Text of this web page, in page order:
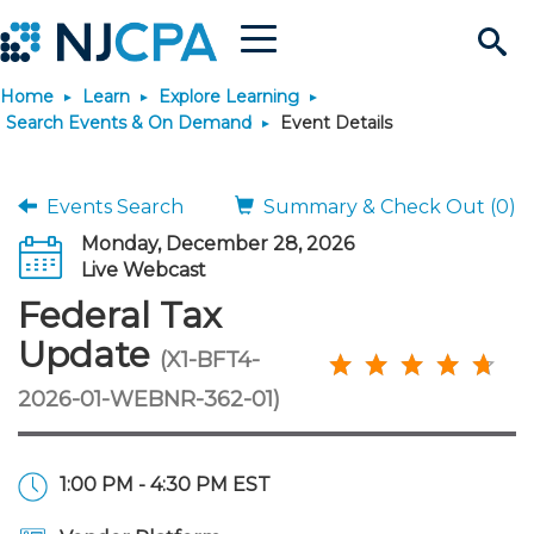
Search
Site
Menu
Join & Connect
Why Join?
Connect
Build Career
Become a CPA
Career Development
Maintain License
Featured Programs
News & Info
Knowledge Hubs
Use Resources
Featured Resources
Login
Home Learn
Explore Learning
Search Events & On Demand
Event Details
Events Search
Summary & Check Out (0)
Monday, December 28, 2026
Live Webcast
Federal Tax
Update (X1-BFT4-
2026-01-WEBNR-362-01)
1:00 PM - 4:30 PM EST